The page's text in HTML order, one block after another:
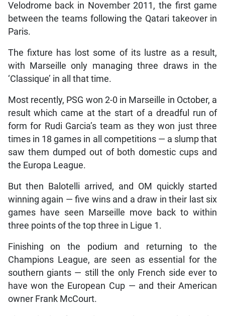
Velodrome back in November 2011, the first game
between the teams following the Qatari takeover in
Paris.
The fixture has lost some of its lustre as a result,
with Marseille only managing three draws in the
‘Classique’ in all that time.
Most recently, PSG won 2-0 in Marseille in October, a
result which came at the start of a dreadful run of
form for Rudi Garcia’s team as they won just three
times in 18 games in all competitions — a slump that
saw them dumped out of both domestic cups and
the Europa League.
But then Balotelli arrived, and OM quickly started
winning again — five wins and a draw in their last six
games have seen Marseille move back to within
three points of the top three in Ligue 1.
Finishing on the podium and returning to the
Champions League, are seen as essential for the
southern giants — still the only French side ever to
have won the European Cup — and their American
owner Frank McCourt.